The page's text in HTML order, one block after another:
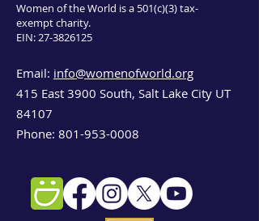
Women of the World is a 501(c)(3) tax-
exempt charity.
EIN:27-3826125
Email: info@womenofworld.org
415 East 3900 South, Salt Lake City UT
84107
Phone: 801-953-0008